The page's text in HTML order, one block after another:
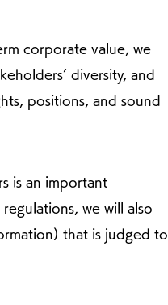
corporate value, we
diversity, and
positions, and sound
is an important
we will also
that is judged to